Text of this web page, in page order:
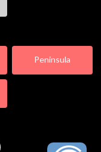
Peninsula